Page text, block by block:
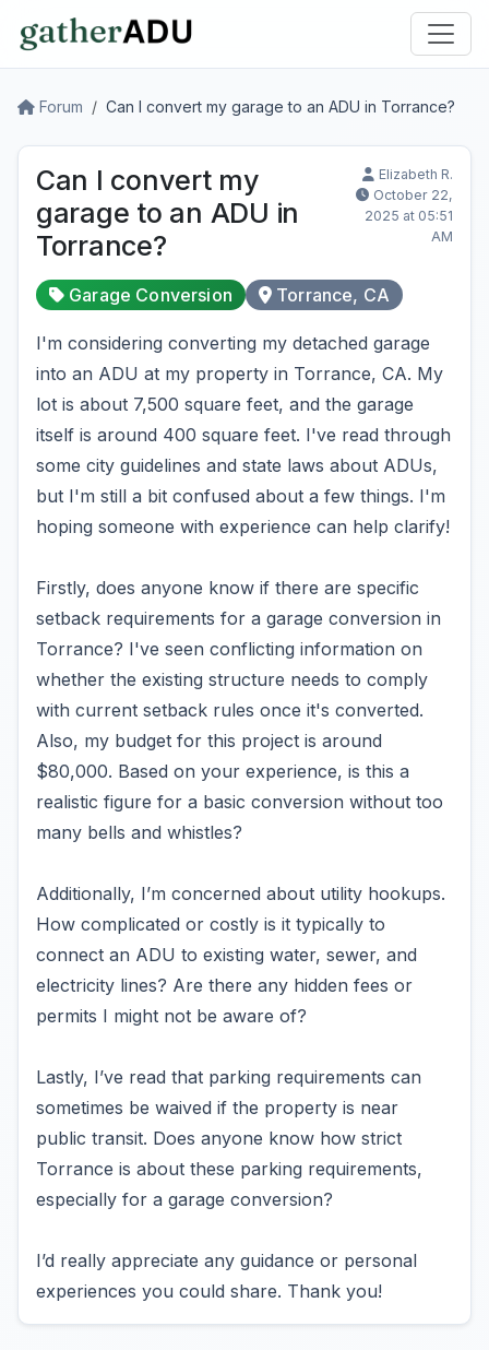
Forum Can I convert my garage to an ADU in Torrance?
Can I convert my
garage to an ADU in
Torrance?
Elizabeth R.
October 22,
2025 at 05:51
AM
Garage Conversion Torrance, CA
I'm considering converting my detached garage
into an ADU at my property in Torrance, CA. My
lot is about 7,500 square feet, and the garage
itself is around 400 square feet. I've read through
some city guidelines and state laws about ADUs,
but I'm still a bit confused about a few things. I'm
hoping someone with experience can help clarify!
Firstly, does anyone know if there are specific
setback requirements for a garage conversion in
Torrance? I've seen conflicting information on
whether the existing structure needs to comply
with current setback rules once it's converted.
Also, my budget for this project is around
$80,000. Based on your experience, is this a
realistic figure for a basic conversion without too
many bells and whistles?
Additionally, I’m concerned about utility hookups.
How complicated or costly is it typically to
connect an ADU to existing water, sewer, and
electricity lines? Are there any hidden fees or
permits I might not be aware of?
Lastly, I’ve read that parking requirements can
sometimes be waived if the property is near
public transit. Does anyone know how strict
Torrance is about these parking requirements,
especially for a garage conversion?
I’d really appreciate any guidance or personal
experiences you could share. Thank you!